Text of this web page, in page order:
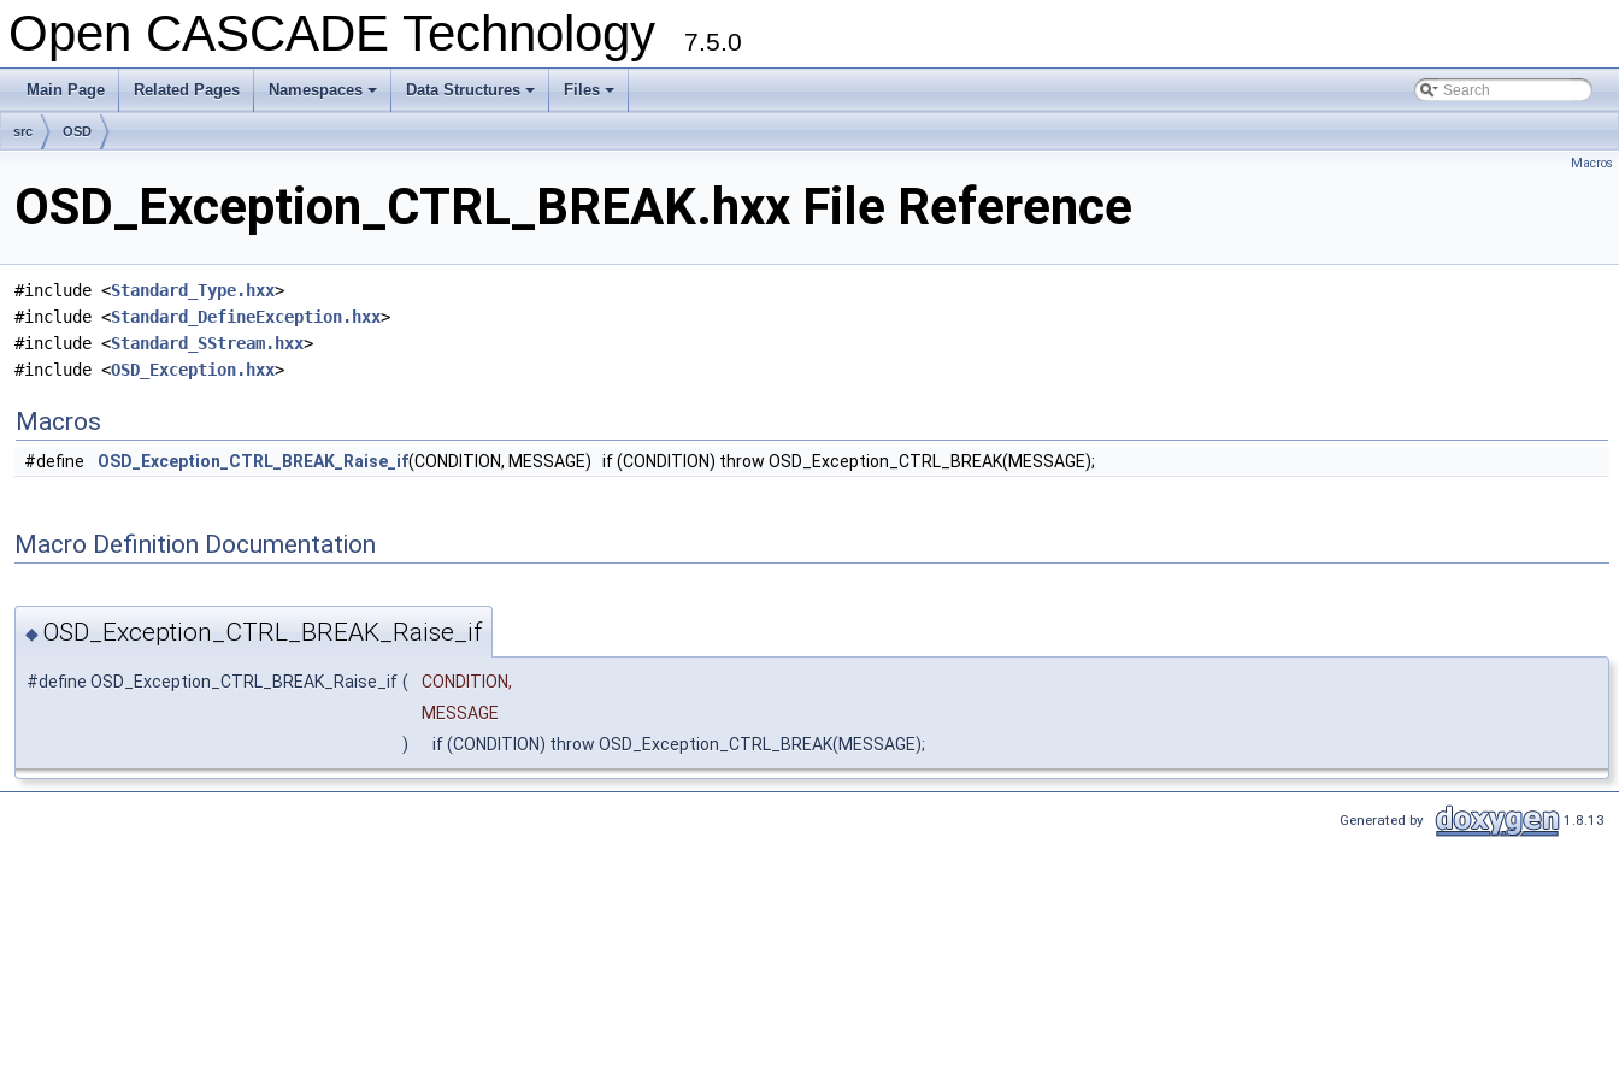
Open CASCADE Technology 7.5.0
Main Page Related Pages
+
Namespaces
+
Data Structures
+
Files
src OSD
Macros
OSD_Exception_CTRL_BREAK.hxx File Reference
#include <Standard_Type.hxx>
#include <Standard_DefineException.hxx>
#include <Standard_SStream.hxx>
#include <OSD_Exception.hxx>
Macros
#define OSD_Exception_CTRL_BREAK_Raise_if(CONDITION, MESSAGE) if (CONDITION) throw OSD_Exception_CTRL_BREAK(MESSAGE);
Macro Definition Documentation
◆ OSD_Exception_CTRL_BREAK_Raise_if
#define OSD_Exception_CTRL_BREAK_Raise_if (
CONDITION,
MESSAGE
)
if (CONDITION) throw OSD_Exception_CTRL_BREAK(MESSAGE);
Generated by 1.8.13